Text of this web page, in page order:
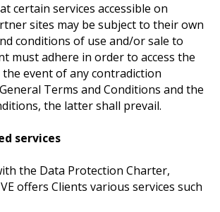
certain services accessible on
sites may be subject to their own
conditions of use and/or sale to
must adhere in order to access the
the event of any contradiction
Terms and Conditions and the
the latter shall prevail.
services
the Data Protection Charter,
offers Clients various services such